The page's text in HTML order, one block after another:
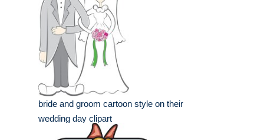
bride and groom cartoon style on their
wedding day clipart